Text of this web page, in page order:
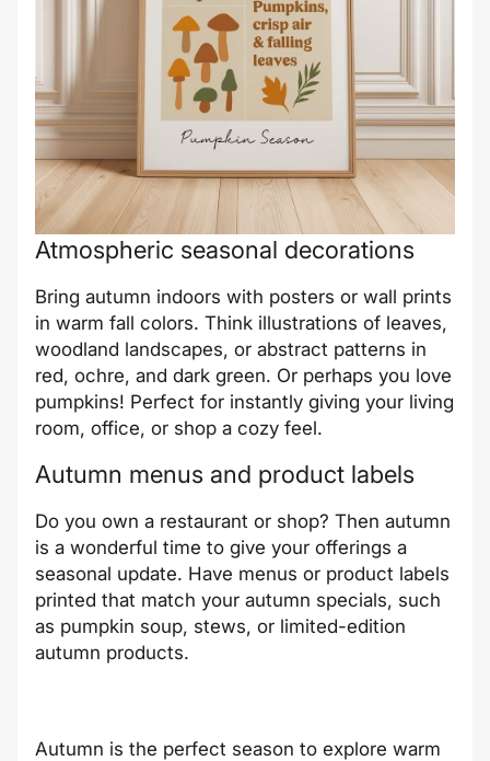
Atmospheric seasonal decorations
Bring autumn indoors with posters or wall prints
in warm fall colors. Think illustrations of leaves,
woodland landscapes, or abstract patterns in
red, ochre, and dark green. Or perhaps you love
pumpkins! Perfect for instantly giving your living
room, office, or shop a cozy feel.
Autumn menus and product labels
Do you own a restaurant or shop? Then autumn
is a wonderful time to give your offerings a
seasonal update. Have menus or product labels
printed that match your autumn specials, such
as pumpkin soup, stews, or limited-edition
autumn products.
Autumn is the perfect season to explore warm